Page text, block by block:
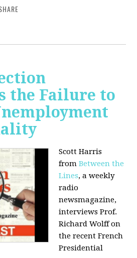
the Failure to
Scott Harris
fromBetween the
Lines, a weekly
radio
newsmagazine,
interviews Prof.
Richard Wolff on
the recent French
Presidential